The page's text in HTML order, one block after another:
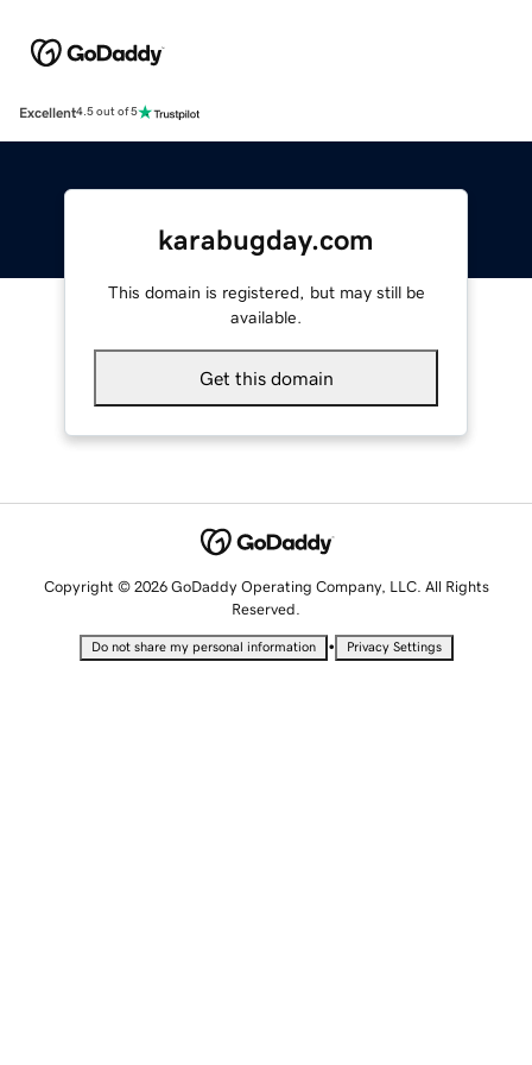
Excellent4.5 out of 5
karabugday.com
This domain is registered, but may still be
available.
Get this domain
Copyright © 2026 GoDaddy Operating Company, LLC. All Rights
Reserved.
Do not share my personal information • Privacy Settings